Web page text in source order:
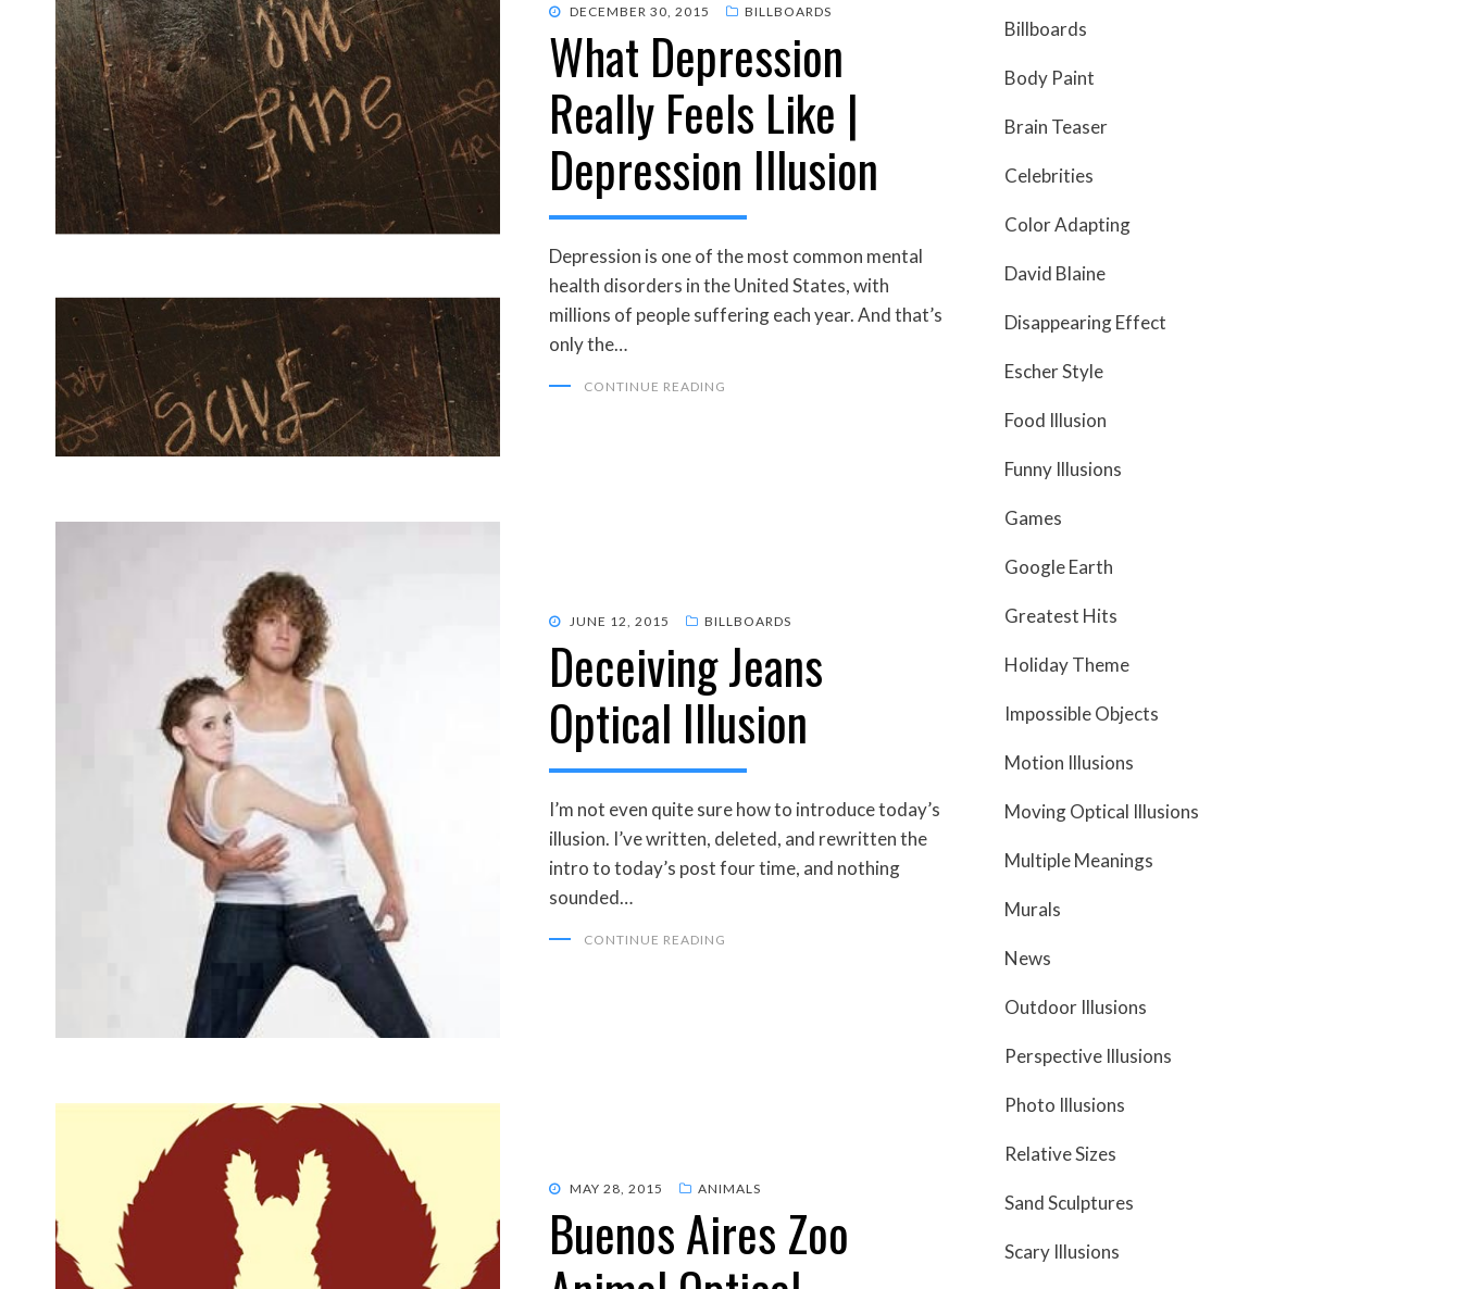
POSTED
DECEMBER 30, 2015 BILLBOARDS
What Depression
Really Feels Like |
Depression Illusion
Depression is one of the most common mental
health disorders in the United States, with
millions of people suffering each year. And that’s
only the…
CONTINUE READING
POSTED
JUNE 12, 2015 BILLBOARDS
Deceiving Jeans
Optical Illusion
I’m not even quite sure how to introduce today’s
illusion. I’ve written, deleted, and rewritten the
intro to today’s post four time, and nothing
sounded…
CONTINUE READING
POSTED
MAY 28, 2015 ANIMALS
Buenos Aires Zoo
Billboards
Body Paint
Brain Teaser
Celebrities
Color Adapting
David Blaine
Disappearing Effect
Escher Style
Food Illusion
Funny Illusions
Games
Google Earth
Greatest Hits
Holiday Theme
Impossible Objects
Motion Illusions
Moving Optical Illusions
Multiple Meanings
Murals
News
Outdoor Illusions
Perspective Illusions
Photo Illusions
Relative Sizes
Sand Sculptures
Scary Illusions